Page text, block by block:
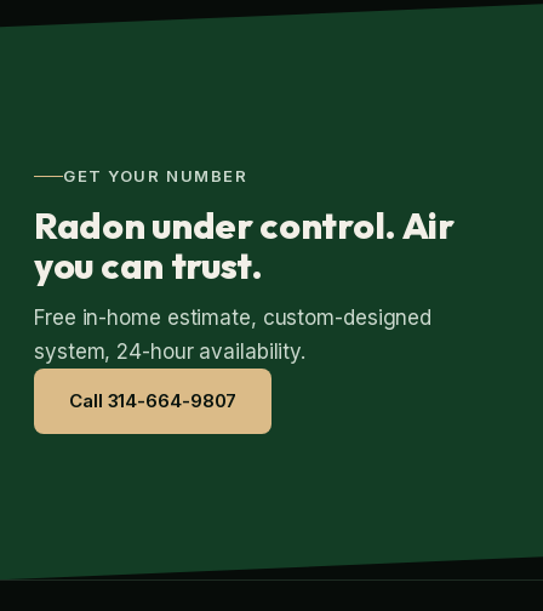
GET YOUR NUMBER
Radon under control. Air
you can trust.
Free in-home estimate, custom-designed
system, 24-hour availability.
Call 314-664-9807